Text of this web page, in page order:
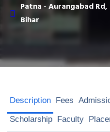
Patna - Aurangabad
Bihar
Description Fees
Scholarship Faculty